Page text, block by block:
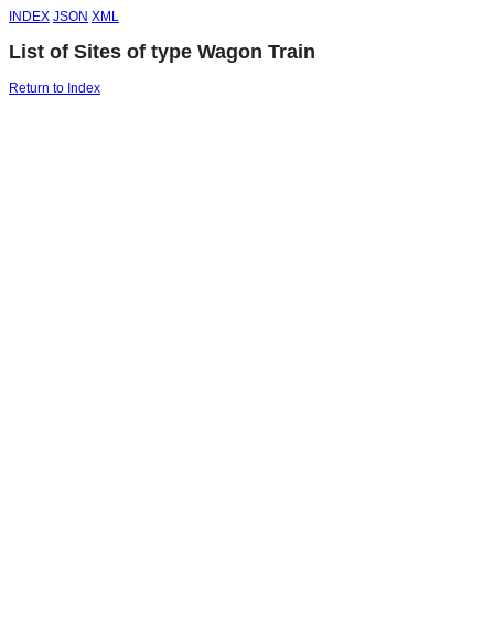
INDEX JSON XML
List of Sites of type Wagon Train
Return to Index